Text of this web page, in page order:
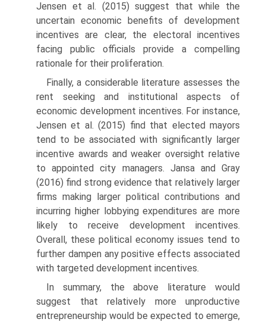
Jensen et al. (2015) suggest that while the
uncertain economic benefits of development
incentives are clear, the elec­toral incentives
facing public officials provide a compelling
rationale for their proliferation.
Finally, a considerable literature assesses the
rent seeking and institu­tional aspects of
economic development incentives. For instance,
Jensen et al. (2015) find that elected mayors
tend to be associated with signifi­cantly larger
incentive awards and weaker oversight relative
to appointed city managers. Jansa and Gray
(2016) find strong evidence that relatively larger
firms making larger political contributions and
incurring higher lobbying expenditures are more
likely to receive development incen­tives.
Overall, these political economy issues tend to
further dampen any positive effects associated
with targeted development incentives.
In summary, the above literature would
suggest that relatively more unproductive
entrepreneurship would be expected to emerge,